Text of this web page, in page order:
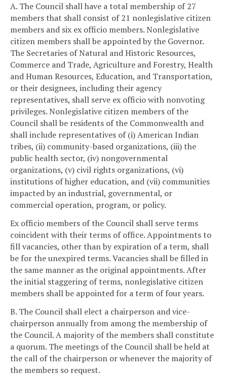
A. The Council shall have a total membership of 27
members that shall consist of 21 nonlegislative citizen
members and six ex officio members. Nonlegislative
citizen members shall be appointed by the Governor.
The Secretaries of Natural and Historic Resources,
Commerce and Trade, Agriculture and Forestry, Health
and Human Resources, Education, and Transportation,
or their designees, including their agency
representatives, shall serve ex officio with nonvoting
privileges. Nonlegislative citizen members of the
Council shall be residents of the Commonwealth and
shall include representatives of (i) American Indian
tribes, (ii) community-based organizations, (iii) the
public health sector, (iv) nongovernmental
organizations, (v) civil rights organizations, (vi)
institutions of higher education, and (vii) communities
impacted by an industrial, governmental, or
commercial operation, program, or policy.
Ex officio members of the Council shall serve terms
coincident with their terms of office. Appointments to
fill vacancies, other than by expiration of a term, shall
be for the unexpired terms. Vacancies shall be filled in
the same manner as the original appointments. After
the initial staggering of terms, nonlegislative citizen
members shall be appointed for a term of four years.
B. The Council shall elect a chairperson and vice-
chairperson annually from among the membership of
the Council. A majority of the members shall constitute
a quorum. The meetings of the Council shall be held at
the call of the chairperson or whenever the majority of
the members so request.